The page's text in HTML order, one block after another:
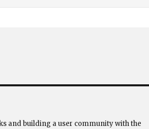
and building a user community with the